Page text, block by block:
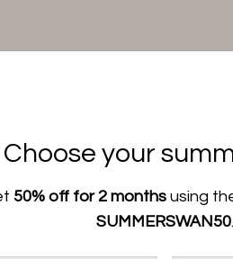
Choose your
50% off for 2 months using
SUMMERSWAN50.